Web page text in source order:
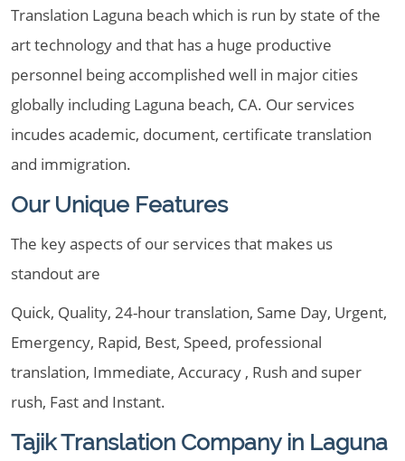
Translation Laguna beach which is run by state of the
art technology and that has a huge productive
personnel being accomplished well in major cities
globally including Laguna beach, CA. Our services
incudes academic, document, certificate translation
and immigration.
Our Unique Features
The key aspects of our services that makes us
standout are
Quick, Quality, 24-hour translation, Same Day, Urgent,
Emergency, Rapid, Best, Speed, professional
translation, Immediate, Accuracy , Rush and super
rush, Fast and Instant.
Tajik Translation Company in Laguna